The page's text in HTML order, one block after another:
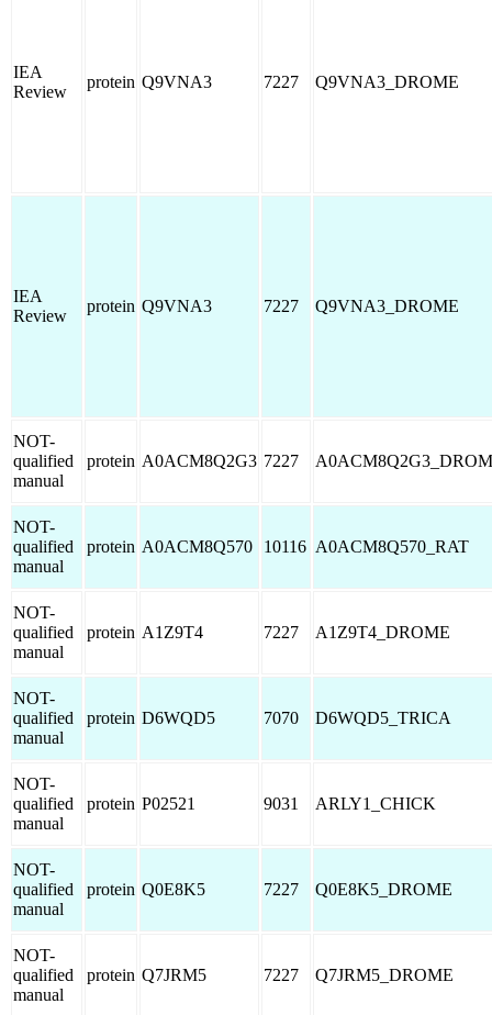
IEA
Review
protein Q9VNA3 7227 Q9VNA3_DROME
IEA
Review
protein Q9VNA3 7227 Q9VNA3_DROME
NOT-
qualified
manual
protein A0ACM8Q2G3 7227
NOT-
qualified
manual
protein A0ACM8Q570 10116 A0ACM8Q570_RAT
NOT-
qualified
manual
protein A1Z9T4 7227 A1Z9T4_DROME
NOT-
qualified
manual
protein D6WQD5 7070 D6WQD5_TRICA
NOT-
qualified
manual
protein P02521 9031 ARLY1_CHICK
NOT-
qualified
manual
protein Q0E8K5 7227 Q0E8K5_DROME
NOT-
qualified
manual
protein Q7JRM5 7227 Q7JRM5_DROME